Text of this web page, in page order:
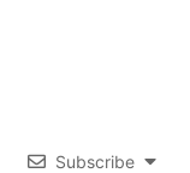
Subscribe